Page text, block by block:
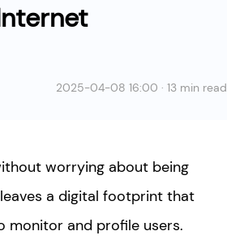
2025-04-08 16:00 · 13 min read
worrying about being
a digital footprint that
monitor and profile users.